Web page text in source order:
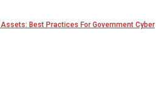
Best Practices For Government Cyber